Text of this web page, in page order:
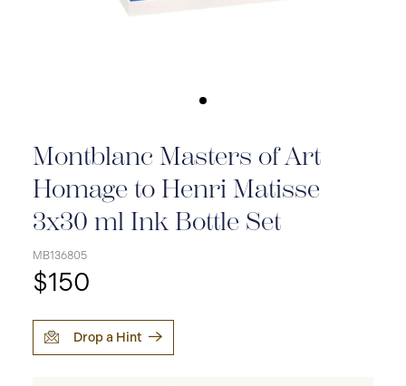
Montblanc Masters of Art
Homage to Henri Matisse
3x30 ml Ink Bottle Set
MB136805
$150
Drop a Hint